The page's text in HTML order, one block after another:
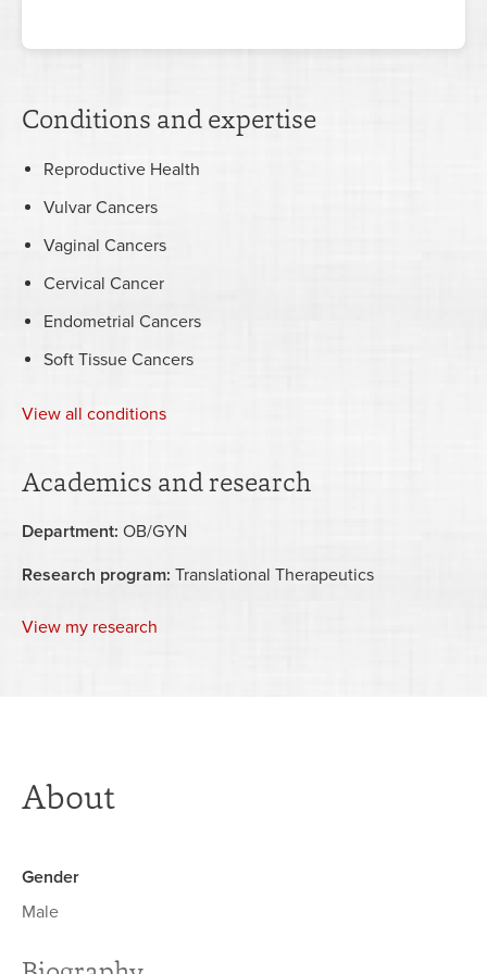
Conditions and expertise
Reproductive Health
Vulvar Cancers
Vaginal Cancers
Cervical Cancer
Endometrial Cancers
Soft Tissue Cancers
View all conditions
Academics and research
Department: OB/GYN
Research program: Translational Therapeutics
View my research
About
Gender
Male